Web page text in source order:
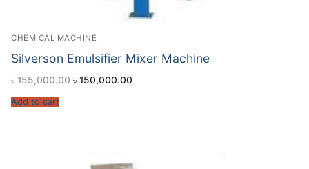
CHEMICAL MACHINE
Silverson Emulsifier Mixer Machine
৳155,000.00 ৳ 150,000.00
Add to cart